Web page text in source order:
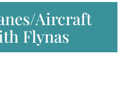
Aircraft
Flynas